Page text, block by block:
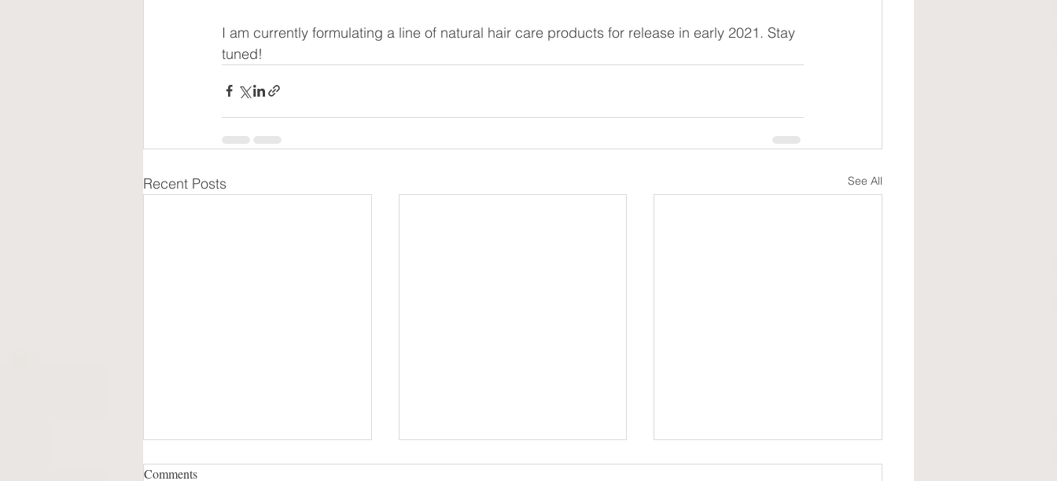
I am currently formulating a line of natural hair care products for release in early 2021. Stay
tuned!
Recent Posts See All
Comments